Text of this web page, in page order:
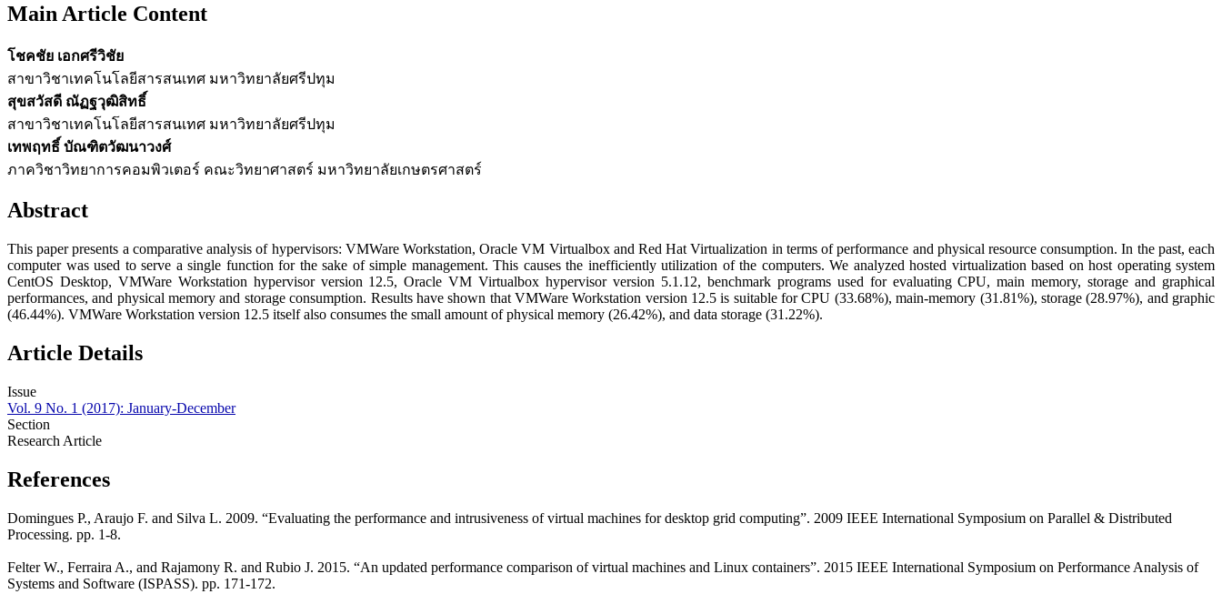
Main Article Content
โชคชัย เอกศรีวิชัย
สาขาวิชาเทคโนโลยีสารสนเทศ มหาวิทยาลัยศรีปทุม
สุขสวัสดี ณัฏฐวุฒิสิทธิ์
สาขาวิชาเทคโนโลยีสารสนเทศ มหาวิทยาลัยศรีปทุม
เทพฤทธิ์ บัณฑิตวัฒนาวงศ์
ภาควิชาวิทยาการคอมพิวเตอร์ คณะวิทยาศาสตร์ มหาวิทยาลัยเกษตรศาสตร์
Abstract
This paper presents a comparative analysis of hypervisors: VMWare Workstation, Oracle VM Virtualbox and Red Hat Virtualization in terms of performance and physical resource consumption. In the past, each
computer was used to serve a single function for the sake of simple management. This causes the inefficiently utilization of the computers. We analyzed hosted virtualization based on host operating system
CentOS Desktop, VMWare Workstation hypervisor version 12.5, Oracle VM Virtualbox hypervisor version 5.1.12, benchmark programs used for evaluating CPU, main memory, storage and graphical
performances, and physical memory and storage consumption. Results have shown that VMWare Workstation version 12.5 is suitable for CPU (33.68%), main-memory (31.81%), storage (28.97%), and graphic
(46.44%). VMWare Workstation version 12.5 itself also consumes the small amount of physical memory (26.42%), and data storage (31.22%).
Article Details
Issue
Vol. 9 No. 1 (2017): January-December
Section
Research Article
References
Domingues P., Araujo F. and Silva L. 2009. “Evaluating the performance and intrusiveness of virtual machines for desktop grid computing”. 2009 IEEE International Symposium on Parallel & Distributed
Processing. pp. 1-8.
Felter W., Ferraira A., and Rajamony R. and Rubio J. 2015. “An updated performance comparison of virtual machines and Linux containers”. 2015 IEEE International Symposium on Performance Analysis of
Systems and Software (ISPASS). pp. 171-172.